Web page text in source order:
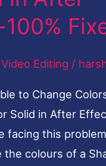
Video Editing /
to Change
Solid in After
facing this
the colours of a